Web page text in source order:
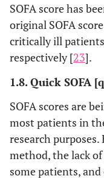
SOFA score has
original SOFA
critically ill
respectively [23].
1.8. Quick SOFA
SOFA scores are
most patients in
research
method, the lack
some patients,